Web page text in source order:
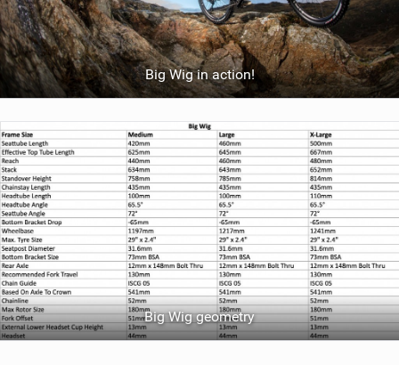
Big Wig in action!
Big Wig geometry